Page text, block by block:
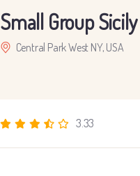
Small Group
Central Park West NY, USA
3.33